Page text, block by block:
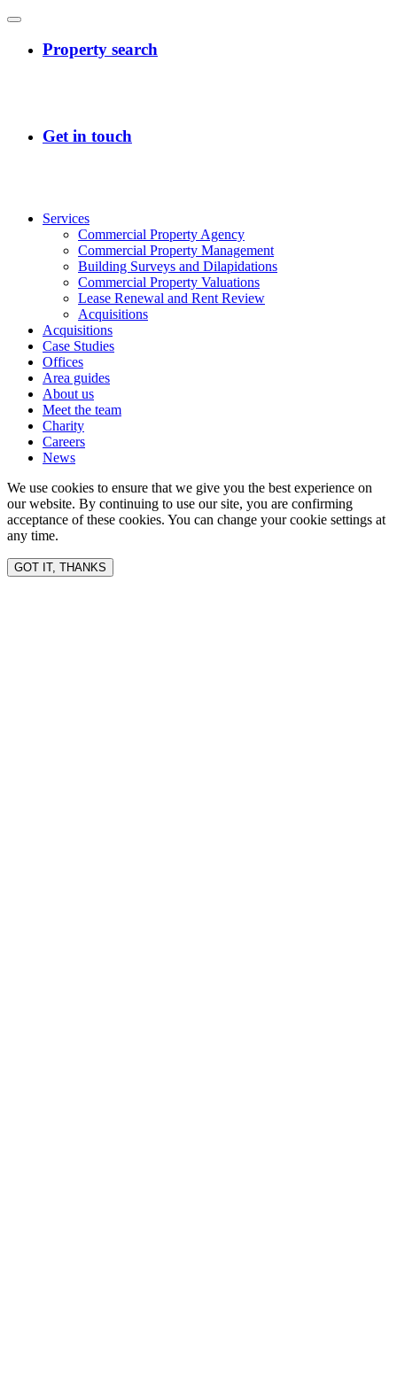
Services
Commercial Property Agency
Commercial Property Management
Building Surveys and Dilapidations
Commercial Property Valuations
Lease Renewal and Rent Review
Acquisitions
Acquisitions
Case Studies
Offices
Area guides
About us
Meet the team
Charity
Careers
News
We use cookies to ensure that we give you the best experience on
our website. By continuing to use our site, you are confirming
acceptance of these cookies. You can change your cookie settings at
any time.
GOT IT, THANKS